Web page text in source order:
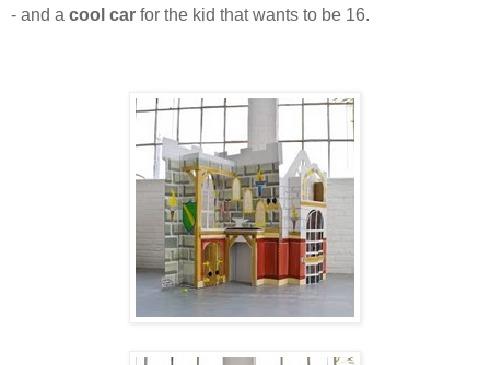
- and a cool car for the kid that wants to be 16.